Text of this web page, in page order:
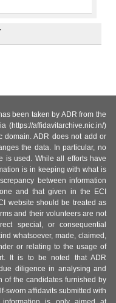
been taken by ADR from the
(https://affidavitarchive.nic.in/)
domain. ADR does not add or
the data. In particular, no
is used. While all efforts have
is in keeping with what is
between information
and that given in the ECI
website should be treated as
and their volunteers are not
special, or consequential
whatsoever, made, claimed,
or relating to the usage of
It is to be noted that ADR
diligence in analysing and
of the candidates furnished by
sworn affidavits submitted with